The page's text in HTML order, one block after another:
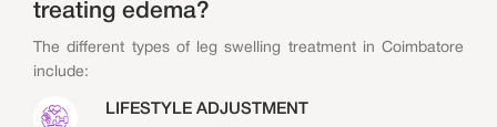
treating edema?
The different types of leg swelling treatment in Coimbatore
include:
LIFESTYLE ADJUSTMENT